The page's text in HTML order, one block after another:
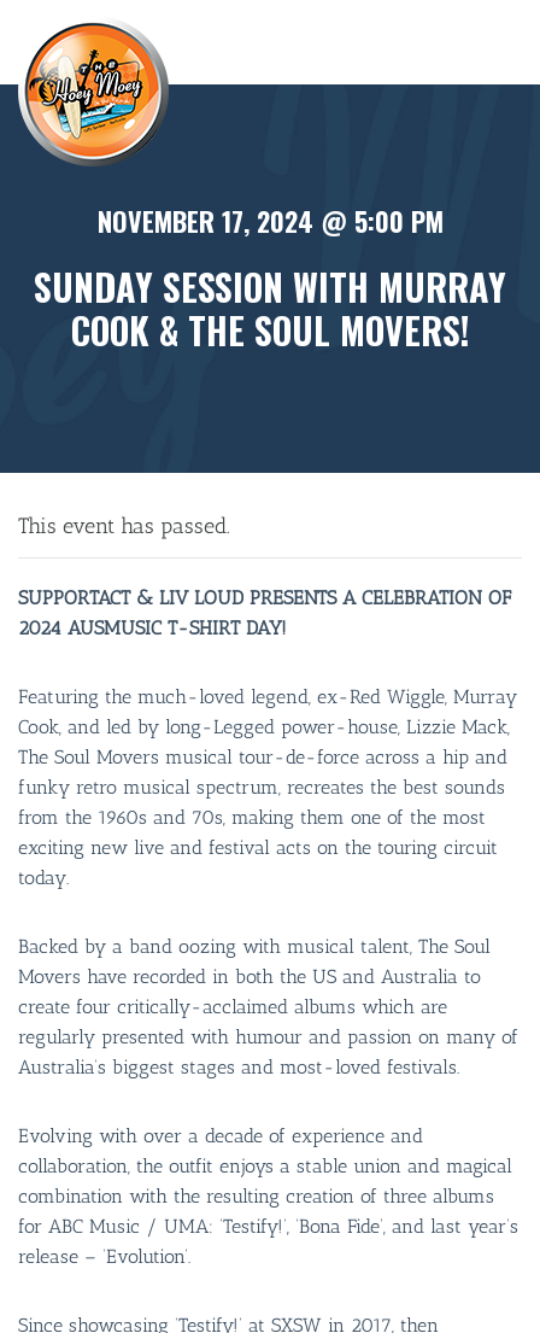
NOVEMBER 17, 2024 @ 5:00 PM
SUNDAY SESSION WITH MURRAY
COOK & THE SOUL MOVERS!
This event has passed.
SUPPORTACT & LIV LOUD PRESENTS A CELEBRATION OF
2024 AUSMUSIC T-SHIRT DAY!
Featuring the much-loved legend, ex-Red Wiggle, Murray
Cook, and led by long-Legged power-house, Lizzie Mack,
The Soul Movers musical tour-de-force across a hip and
funky retro musical spectrum, recreates the best sounds
from the 1960s and 70s, making them one of the most
exciting new live and festival acts on the touring circuit
today.
Backed by a band oozing with musical talent, The Soul
Movers have recorded in both the US and Australia to
create four critically-acclaimed albums which are
regularly presented with humour and passion on many of
Australia’s biggest stages and most-loved festivals.
Evolving with over a decade of experience and
collaboration, the outfit enjoys a stable union and magical
combination with the resulting creation of three albums
for ABC Music / UMA: ‘Testify!’, ‘Bona Fide’, and last year’s
release – ‘Evolution’.
Since showcasing ‘Testify!’ at SXSW in 2017, then